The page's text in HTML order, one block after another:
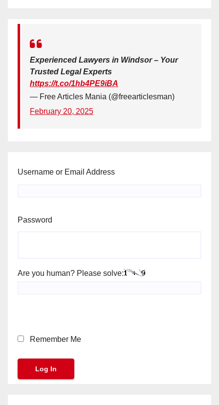
Experienced Lawyers in Windsor – Your
Trusted Legal Experts
https://t.co/1hb4PE9iBA
— Free Articles Mania (@freearticlesman)
February 20, 2025
Username or Email Address
Password
Are you human? Please solve:
Remember Me